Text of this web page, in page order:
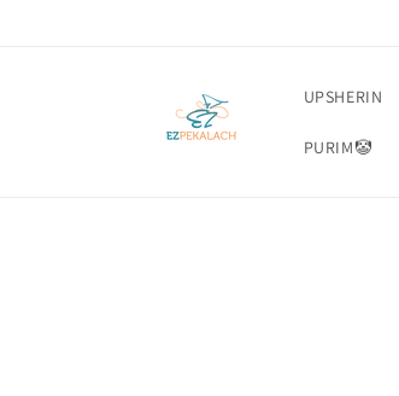
UPSHERIN
PURIM🤡